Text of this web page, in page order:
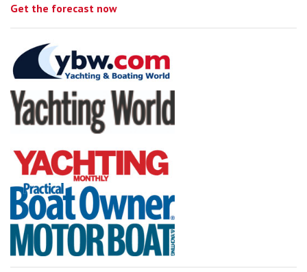
Get the forecast now